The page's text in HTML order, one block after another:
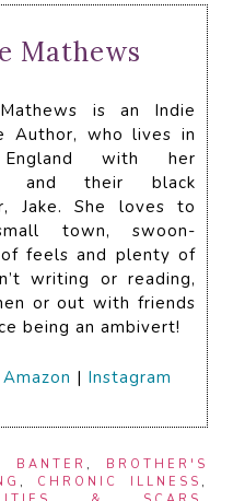
Mathews
is an Indie
Author, who lives in
with her
and their black
Jake. She loves to
town, swoon-
feels and plenty of
writing or reading,
or out with friends
being an ambivert!
Amazon | Instagram
BANTER , BROTHER'S
, CHRONIC ILLNESS ,